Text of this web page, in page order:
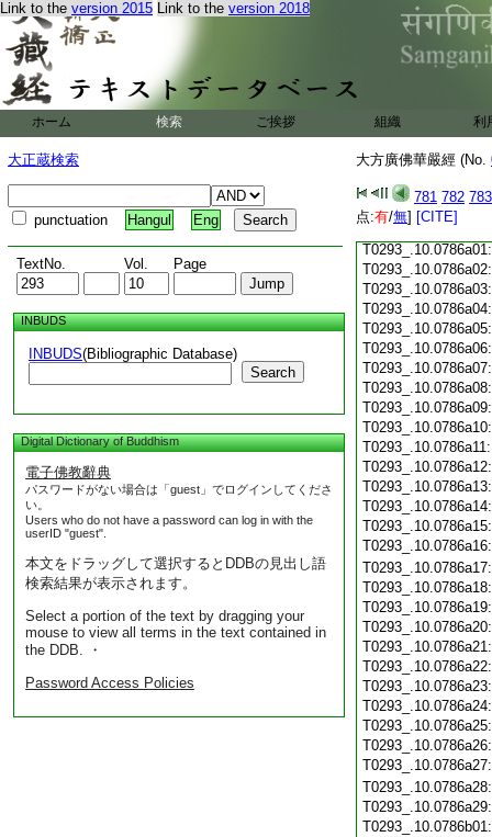
Link to the version 2015 Link to the version 2018
ホーム 検索 ご挨拶 組織 利
大正蔵検索
punctuation Hangul Eng
TextNo. Vol. Page
INBUDS
INBUDS(Bibliographic Database)
Search
Digital Dictionary of Buddhism
電子佛教辭典
パスワードがない場合は「guest」でログインしてくださ
い。
Users who do not have a password can log in with the
userID "guest".
本文をドラッグして選択するとDDBの見出し語
検索結果が表示されます。
Select a portion of the text by dragging your
mouse to view all terms in the text contained in
the DDB. ・
Password Access Policies
大方廣佛華嚴經 (No.
781 782 783
点:有/無] [CITE]